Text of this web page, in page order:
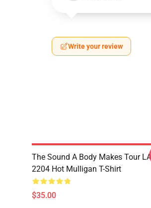
Write your review
The Sound A Body Makes Tour LA
2204 Hot Mulligan T-Shirt
$35.00